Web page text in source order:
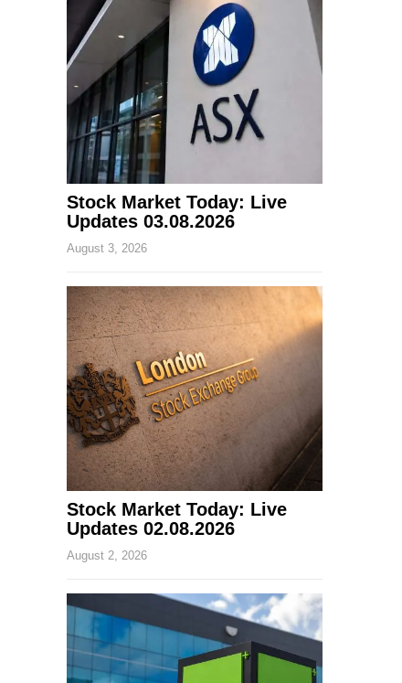
Stock Market Today: Live
Updates 03.08.2026
August 3, 2026
Stock Market Today: Live
Updates 02.08.2026
August 2, 2026